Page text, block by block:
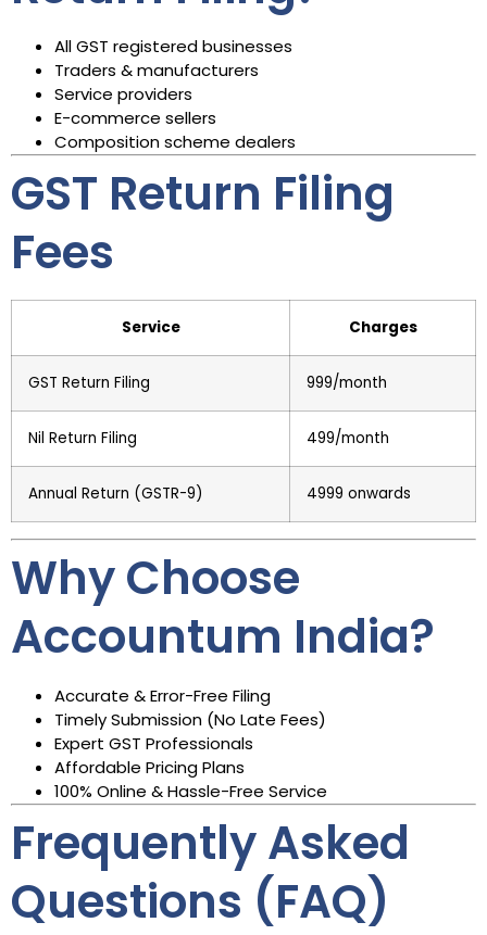
All GST registered businesses
Traders & manufacturers
Service providers
E-commerce sellers
Composition scheme dealers
GST Return Filing
Fees
Service Charges
GST Return Filing ₹999/month
Nil Return Filing ₹499/month
Annual Return (GSTR-9) ₹4999 onwards
Why Choose
Accountum India?
Accurate & Error-Free Filing
Timely Submission (No Late Fees)
Expert GST Professionals
Affordable Pricing Plans
100% Online & Hassle-Free Service
Frequently Asked
Questions (FAQ)